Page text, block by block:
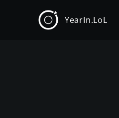
YearIn.LoL